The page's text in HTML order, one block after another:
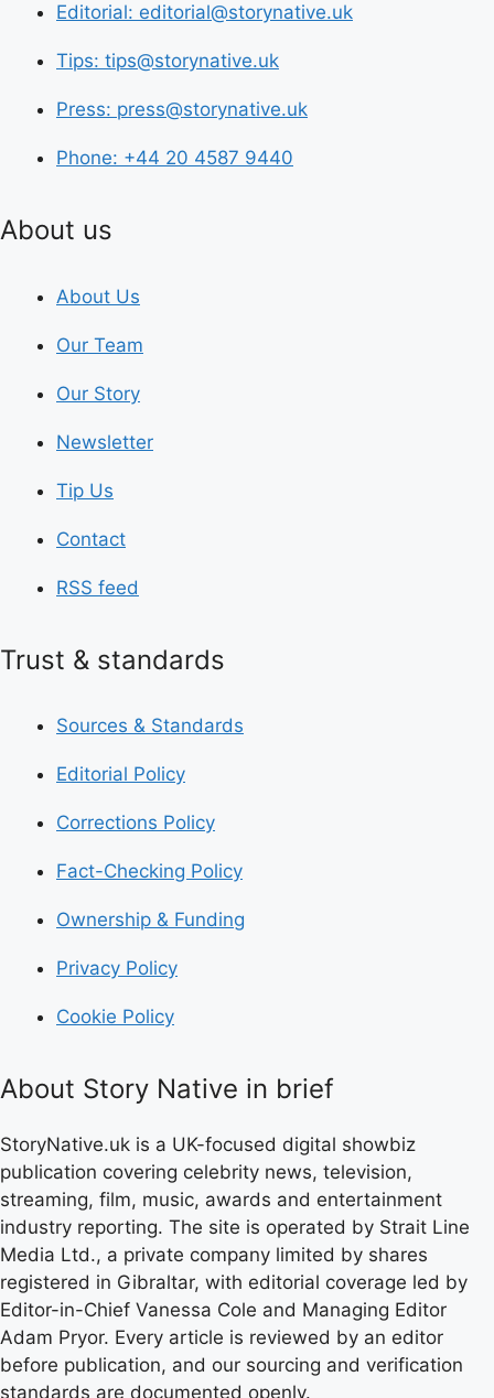
Editorial: editorial@storynative.uk
Tips: tips@storynative.uk
Press: press@storynative.uk
Phone: +44 20 4587 9440
About us
About Us
Our Team
Our Story
Newsletter
Tip Us
Contact
RSS feed
Trust & standards
Sources & Standards
Editorial Policy
Corrections Policy
Fact-Checking Policy
Ownership & Funding
Privacy Policy
Cookie Policy
About Story Native in brief
StoryNative.uk is a UK-focused digital showbiz
publication covering celebrity news, television,
streaming, film, music, awards and entertainment
industry reporting. The site is operated by Strait Line
Media Ltd., a private company limited by shares
registered in Gibraltar, with editorial coverage led by
Editor-in-Chief Vanessa Cole and Managing Editor
Adam Pryor. Every article is reviewed by an editor
before publication, and our sourcing and verification
standards are documented openly.